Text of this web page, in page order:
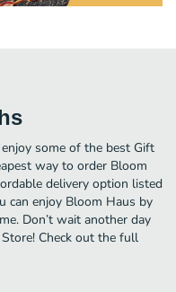
some of the best Gift
way to order Bloom
delivery option listed
can enjoy Bloom Haus by
Don’t wait another day
Check out the full